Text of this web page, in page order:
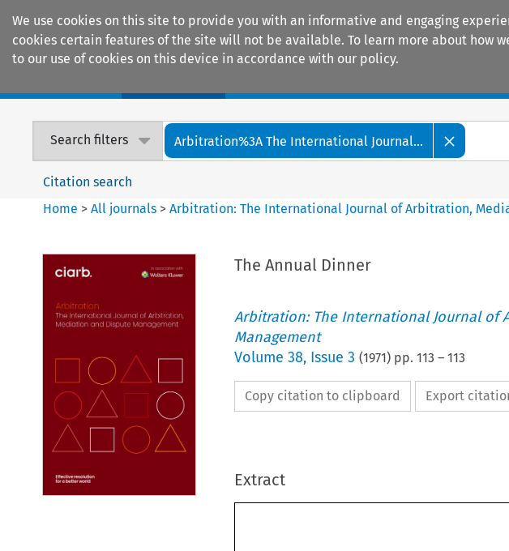
We use cookies on this site to provide you with an informative and engaging
cookies certain features of the site will not be available. To learn more about how
to our use of cookies on this device in accordance with our policy.
Search filters Arbitration%3A The International Journal...
Citation search
Home >All journals >Arbitration: The International Journal of Arbitration,
The Annual Dinner
Arbitration: The International Journal of
Management
Volume 38, Issue 3 (1971) pp. 113 – 113
Copy citation to clipboard Export
Extract